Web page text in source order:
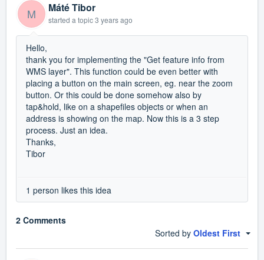
M Máté Tibor
started a topic3 years ago
Hello,
thank you for implementing the "Get feature info from
WMS layer". This function could be even better with
placing a button on the main screen, eg. near the zoom
button. Or this could be done somehow also by
tap&hold, like on a shapefiles objects or when an
address is showing on the map. Now this is a 3 step
process. Just an idea.
Thanks,
Tibor
1 person likes this idea
2 Comments
Sorted by Oldest First